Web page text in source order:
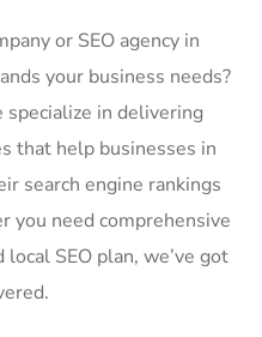
or SEO agency in
your business needs?
in delivering
that help businesses in
search engine rankings
you need comprehensive
SEO plan, we’ve got